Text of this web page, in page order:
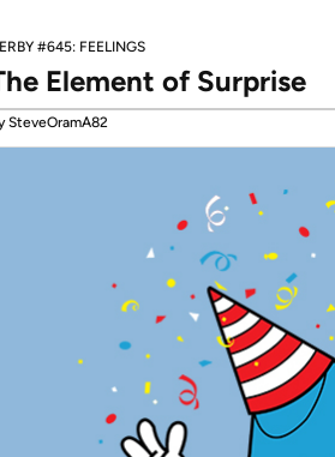
#645: FEELINGS
Element of Surprise
SteveOramA82